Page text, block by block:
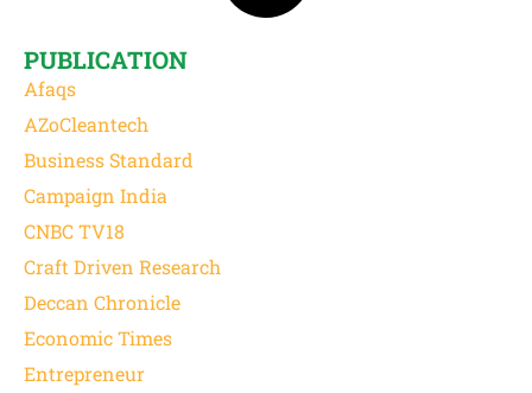
PUBLICATION
Afaqs
AZoCleantech
Business Standard
Campaign India
CNBC TV18
Craft Driven Research
Deccan Chronicle
Economic Times
Entrepreneur